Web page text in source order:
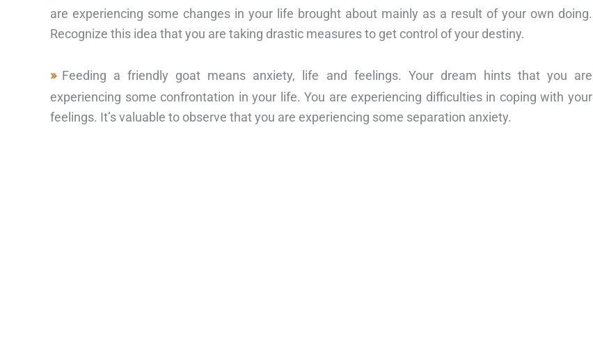
are experiencing some changes in your life brought about mainly as a result of your own doing.
Recognize this idea that you are taking drastic measures to get control of your destiny.
Feeding a friendly goat means anxiety, life and feelings. Your dream hints that you are
experiencing some confrontation in your life. You are experiencing difficulties in coping with your
feelings. It’s valuable to observe that you are experiencing some separation anxiety.